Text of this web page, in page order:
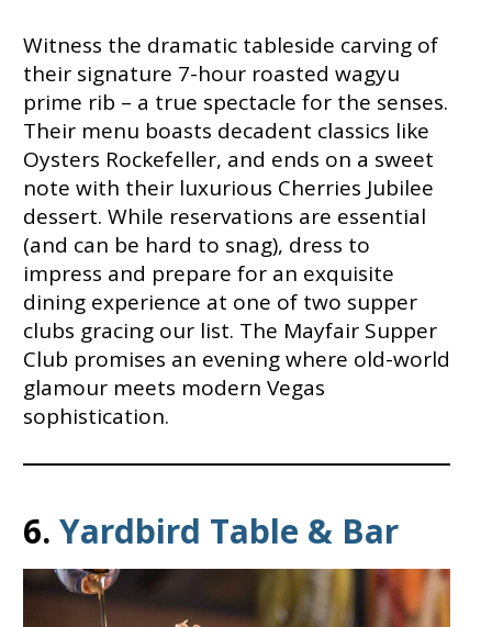
Witness the dramatic tableside carving of
their signature 7-hour roasted wagyu
prime rib – a true spectacle for the senses.
Their menu boasts decadent classics like
Oysters Rockefeller, and ends on a sweet
note with their luxurious Cherries Jubilee
dessert. While reservations are essential
(and can be hard to snag), dress to
impress and prepare for an exquisite
dining experience at one of two supper
clubs gracing our list. The Mayfair Supper
Club promises an evening where old-world
glamour meets modern Vegas
sophistication.
6. Yardbird Table & Bar